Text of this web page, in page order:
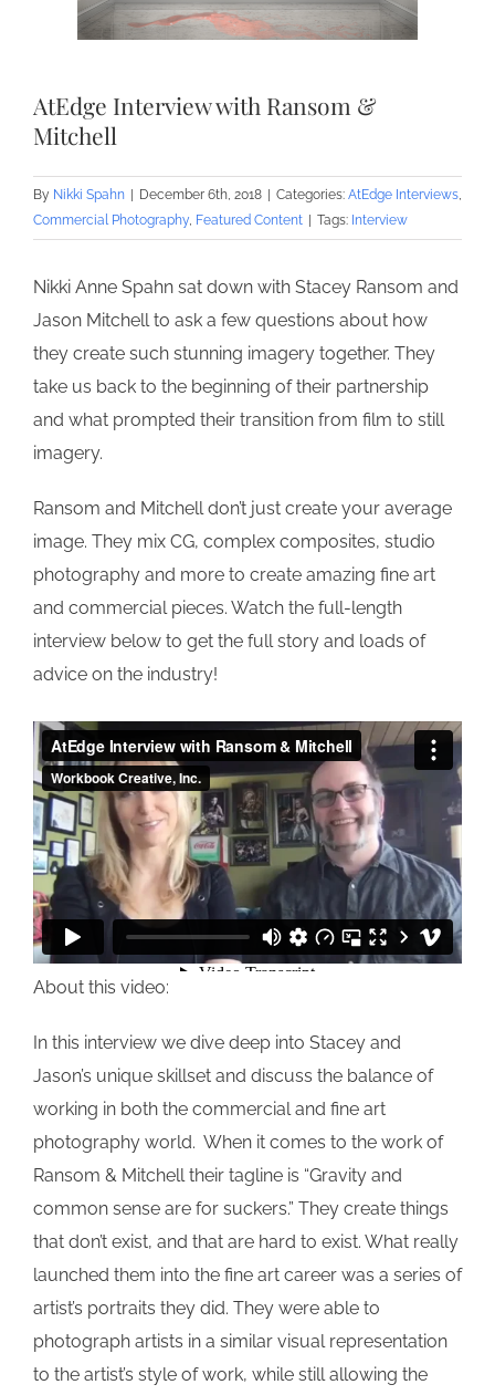
AtEdge Interview with Ransom &
Mitchell
By Nikki Spahn December 6th, 2018 Categories: AtEdge Interviews,
Commercial Photography, Featured Content Tags: Interview
Nikki Anne Spahn sat down with Stacey Ransom and
Jason Mitchell to ask a few questions about how
they create such stunning imagery together. They
take us back to the beginning of their partnership
and what prompted their transition from film to still
imagery.
Ransom and Mitchell don’t just create your average
image. They mix CG, complex composites, studio
photography and more to create amazing fine art
and commercial pieces. Watch the full-length
interview below to get the full story and loads of
advice on the industry!
About this video:
In this interview we dive deep into Stacey and
Jason’s unique skillset and discuss the balance of
working in both the commercial and fine art
photography world. When it comes to the work of
Ransom & Mitchell their tagline is “Gravity and
common sense are for suckers.” They create things
that don’t exist, and that are hard to exist. What really
launched them into the fine art career was a series of
artist’s portraits they did. They were able to
photograph artists in a similar visual representation
to the artist’s style of work, while still allowing the